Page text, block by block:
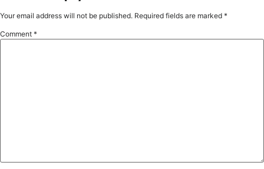
Your email address will not be published. Required fields are marked *
Comment *